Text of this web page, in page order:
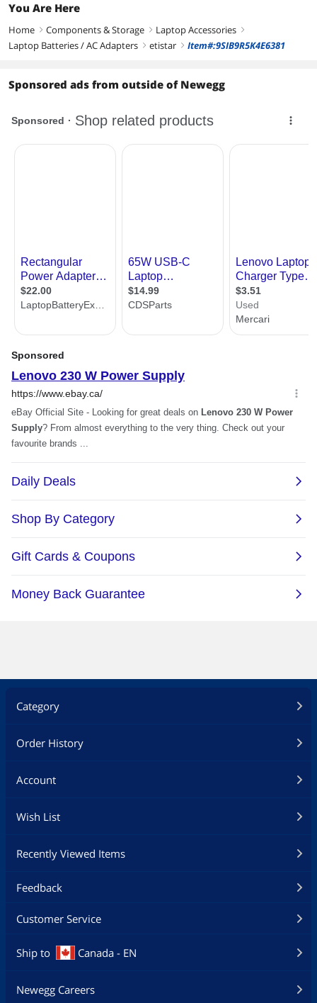
You Are Here
Home right Components & Storage right Laptop Accessories right
Laptop Batteries / AC Adapters right etistar right Item#:9SIB9R5K4E6381
Sponsored ads from outside of Newegg
Category
Order History
Account
Wish List
Recently Viewed Items
Feedback
Customer Service
Ship to Canada - EN
Newegg Careers